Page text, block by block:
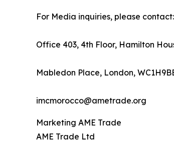
For Media inquiries, please contact:
Office 403, 4th Floor, Hamilton
Mabledon Place, London,
imcmorocco@ametrade.org
Marketing AME Trade
AME Trade Ltd